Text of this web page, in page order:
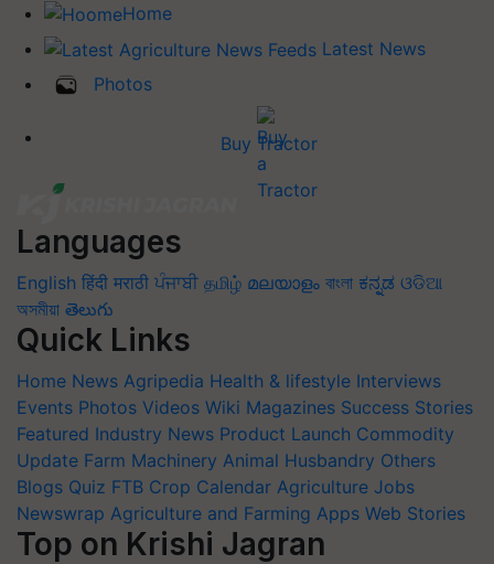
Home
Latest News
Photos
Buy Tractor
Languages
English हिंदी मराठी ਪੰਜਾਬੀ தமிழ் മലയാളം বাংলা ಕನ್ನಡ ଓଡିଆ
অসমীয়া తెలుగు
Quick Links
Home News Agripedia Health & lifestyle Interviews
Events Photos Videos Wiki Magazines Success Stories
Featured Industry News Product Launch Commodity
Update Farm Machinery Animal Husbandry Others
Blogs Quiz FTB Crop Calendar Agriculture Jobs
Newswrap Agriculture and Farming Apps Web Stories
Top on Krishi Jagran